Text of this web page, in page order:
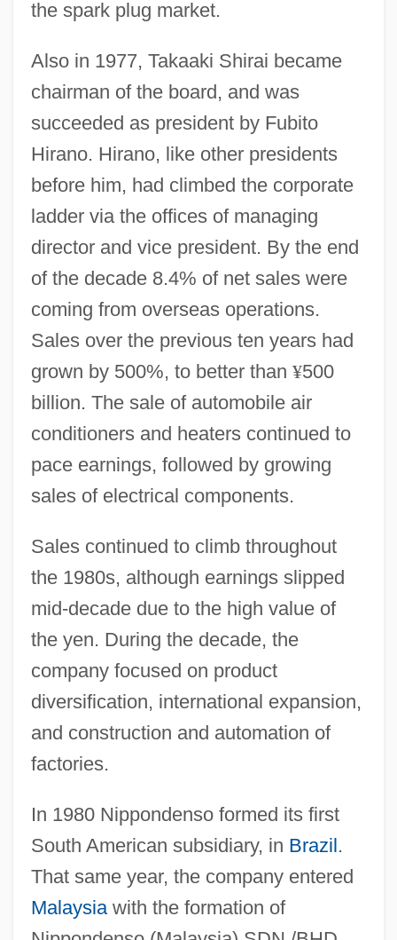
the spark plug market.
Also in 1977, Takaaki Shirai became
chairman of the board, and was
succeeded as president by Fubito
Hirano. Hirano, like other presidents
before him, had climbed the corporate
ladder via the offices of managing
director and vice president. By the end
of the decade 8.4% of net sales were
coming from overseas operations.
Sales over the previous ten years had
grown by 500%, to better than ¥500
billion. The sale of automobile air
conditioners and heaters continued to
pace earnings, followed by growing
sales of electrical components.
Sales continued to climb throughout
the 1980s, although earnings slipped
mid-decade due to the high value of
the yen. During the decade, the
company focused on product
diversification, international expansion,
and construction and automation of
factories.
In 1980 Nippondenso formed its first
South American subsidiary, in Brazil.
That same year, the company entered
Malaysiawith the formation of